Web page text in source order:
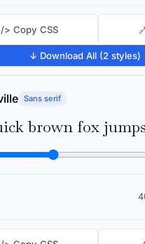
> Copy CSS
↓ Download All (2 styles)
Sans serif